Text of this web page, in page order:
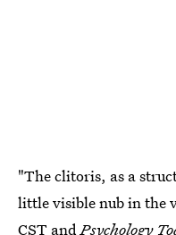
"The clitoris, as a
little visible nub in the
CST andPsychology